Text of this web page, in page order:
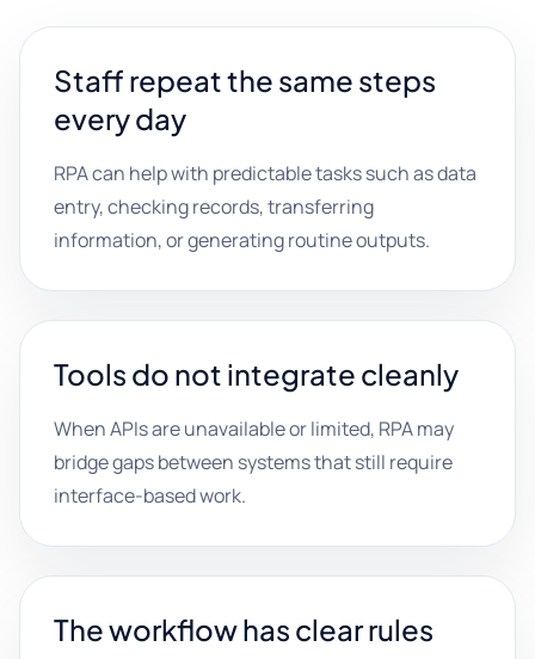
Staff repeat the same steps
every day
RPA can help with predictable tasks such as data
entry, checking records, transferring
information, or generating routine outputs.
Tools do not integrate cleanly
When APIs are unavailable or limited, RPA may
bridge gaps between systems that still require
interface-based work.
The workflow has clear rules